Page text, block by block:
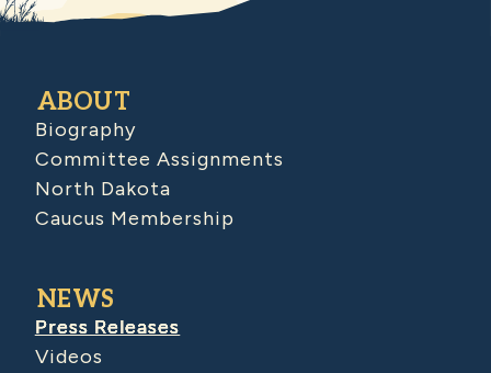
ABOUT
Biography
Committee Assignments
North Dakota
Caucus Membership
NEWS
Press Releases
Videos